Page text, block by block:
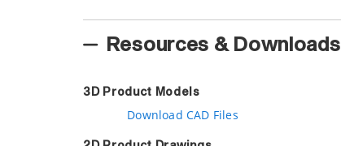
Resources & Downloads
3D Product Models
Download CAD Files